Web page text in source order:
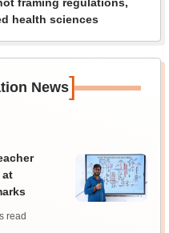
framing regulations,
health sciences
News]
read